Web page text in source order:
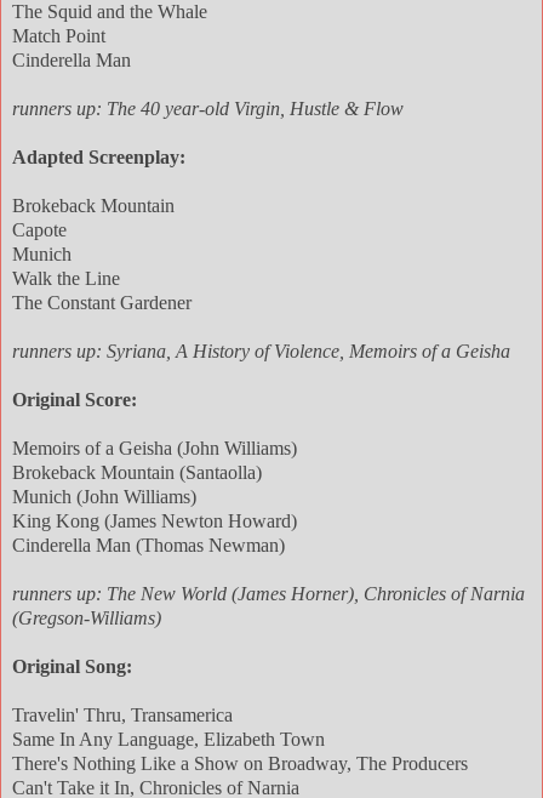
The Squid and the Whale
Match Point
Cinderella Man
runners up: The 40 year-old Virgin, Hustle & Flow
Adapted Screenplay:
Brokeback Mountain
Capote
Munich
Walk the Line
The Constant Gardener
runners up: Syriana, A History of Violence, Memoirs of a Geisha
Original Score:
Memoirs of a Geisha (John Williams)
Brokeback Mountain (Santaolla)
Munich (John Williams)
King Kong (James Newton Howard)
Cinderella Man (Thomas Newman)
runners up: The New World (James Horner), Chronicles of Narnia
(Gregson-Williams)
Original Song:
Travelin' Thru, Transamerica
Same In Any Language, Elizabeth Town
There's Nothing Like a Show on Broadway, The Producers
Can't Take it In, Chronicles of Narnia